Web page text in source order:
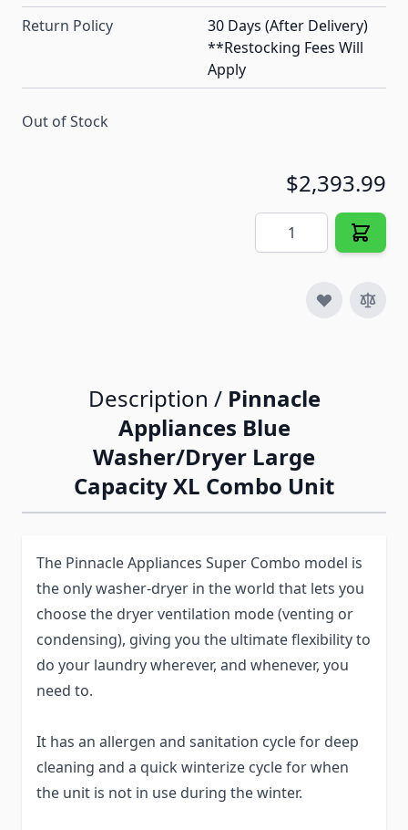
Return Policy
30 Days (After Delivery)
**Restocking Fees Will
Apply
Out of Stock
$2,393.99
Quantity
Description / Pinnacle
Appliances Blue
Washer/Dryer Large
Capacity XL Combo Unit
The Pinnacle Appliances Super Combo model is
the only washer-dryer in the world that lets you
choose the dryer ventilation mode (venting or
condensing), giving you the ultimate flexibility to
do your laundry wherever, and whenever, you
need to.
It has an allergen and sanitation cycle for deep
cleaning and a quick winterize cycle for when
the unit is not in use during the winter.